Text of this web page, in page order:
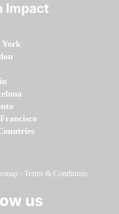
Impact
York
- Terms & Conditions
us